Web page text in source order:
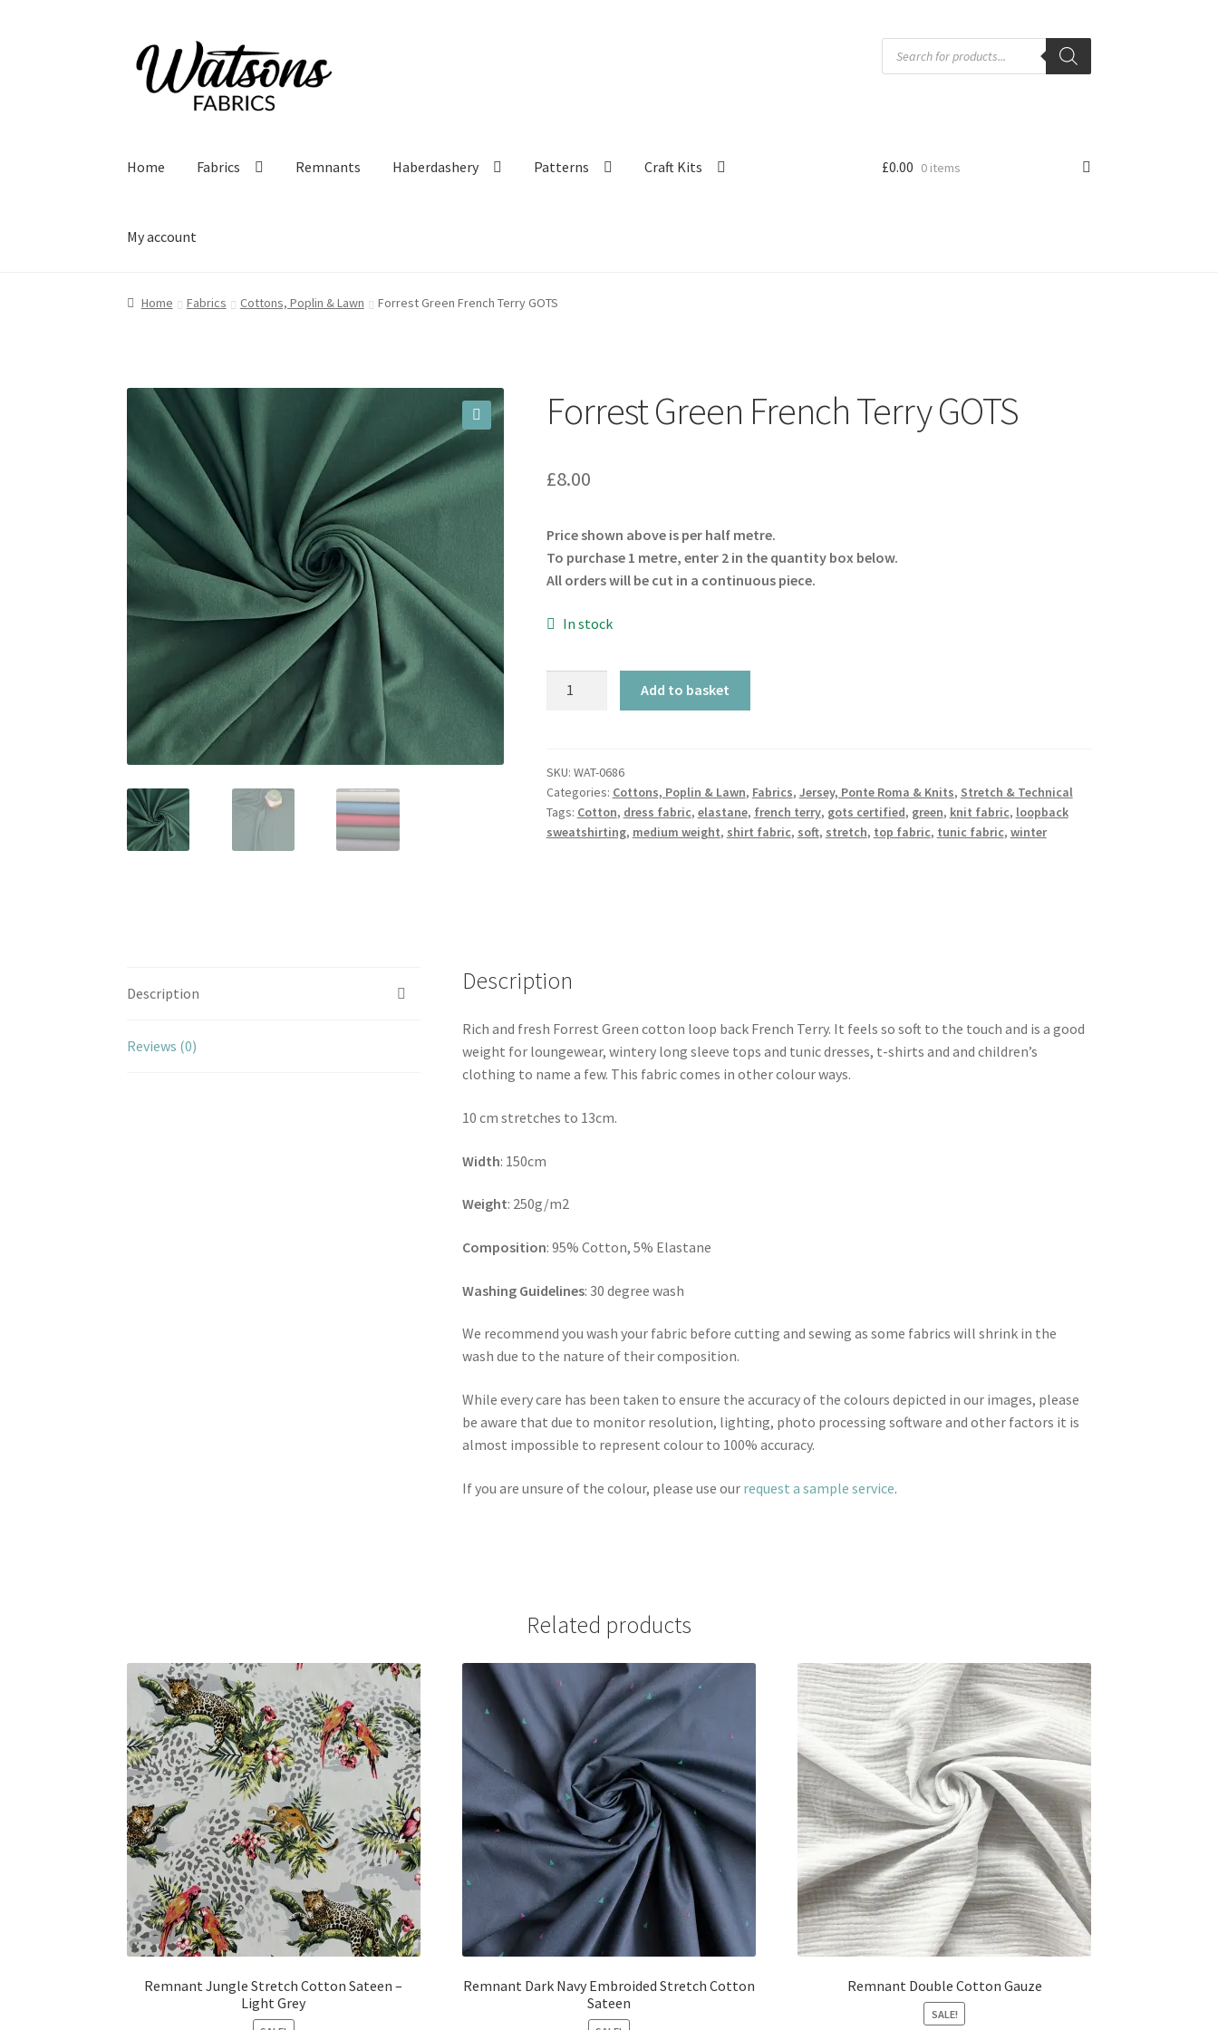
Skip
to
navigation
Skip
to
content
Products
search
Home Fabrics Remnants Haberdashery Patterns Craft Kits
My account
£0.00 0 items
Home Fabrics Cottons, Poplin & Lawn Forrest Green French Terry GOTS
Forrest Green French Terry GOTS
£8.00
Price shown above is per half metre.
To purchase 1 metre, enter 2 in the quantity box below.
All orders will be cut in a continuous piece.
In stock
GOTS
quantity
Add to basket
SKU: WAT-0686
Categories: Cottons, Poplin & Lawn, Fabrics, Jersey, Ponte Roma & Knits, Stretch & Technical
Tags: Cotton, dress fabric, elastane, french terry, gots certified, green, knit fabric, loopback
sweatshirting, medium weight, shirt fabric, soft, stretch, top fabric, tunic fabric, winter
Description
Reviews (0)
Description
Rich and fresh Forrest Green cotton loop back French Terry. It feels so soft to the touch and is a good
weight for loungewear, wintery long sleeve tops and tunic dresses, t-shirts and and children’s
clothing to name a few. This fabric comes in other colour ways.
10 cm stretches to 13cm.
Width: 150cm
Weight: 250g/m2
Composition: 95% Cotton, 5% Elastane
Washing Guidelines: 30 degree wash
We recommend you wash your fabric before cutting and sewing as some fabrics will shrink in the
wash due to the nature of their composition.
While every care has been taken to ensure the accuracy of the colours depicted in our images, please
be aware that due to monitor resolution, lighting, photo processing software and other factors it is
almost impossible to represent colour to 100% accuracy.
If you are unsure of the colour, please use our request a sample service.
Related products
Remnant Jungle Stretch Cotton Sateen –
Light Grey
Remnant Dark Navy Embroided Stretch Cotton
Sateen
Remnant Double Cotton Gauze
SALE!